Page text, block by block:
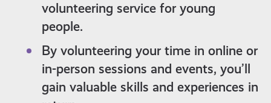
volunteering service for young
people.
By volunteering your time in online or
in-person sessions and events, you’ll
gain valuable skills and experiences in